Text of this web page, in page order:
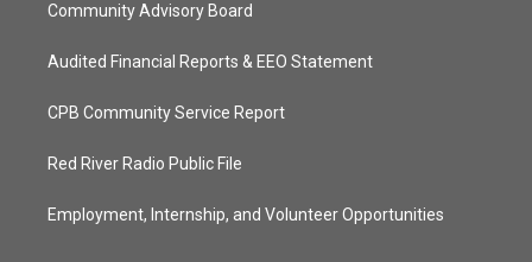
Community Advisory Board
Audited Financial Reports & EEO Statement
CPB Community Service Report
Red River Radio Public File
Employment, Internship, and Volunteer Opportunities